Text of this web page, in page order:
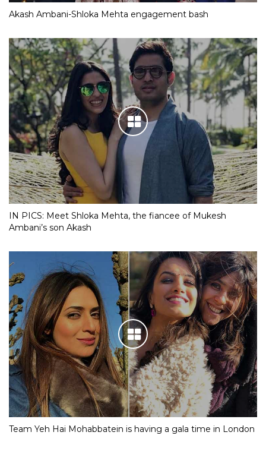
Akash Ambani-Shloka Mehta engagement bash
IN PICS: Meet Shloka Mehta, the fiancee of Mukesh
Ambani’s son Akash
Team Yeh Hai Mohabbatein is having a gala time in London